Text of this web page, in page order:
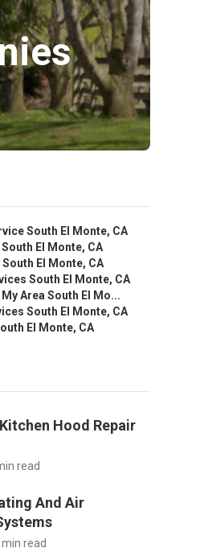
South El Monte, CA
El Monte, CA
El Monte, CA
South El Monte, CA
Area South El Mo...
South El Monte, CA
El Monte, CA
Hood Repair
read
And Air
min read